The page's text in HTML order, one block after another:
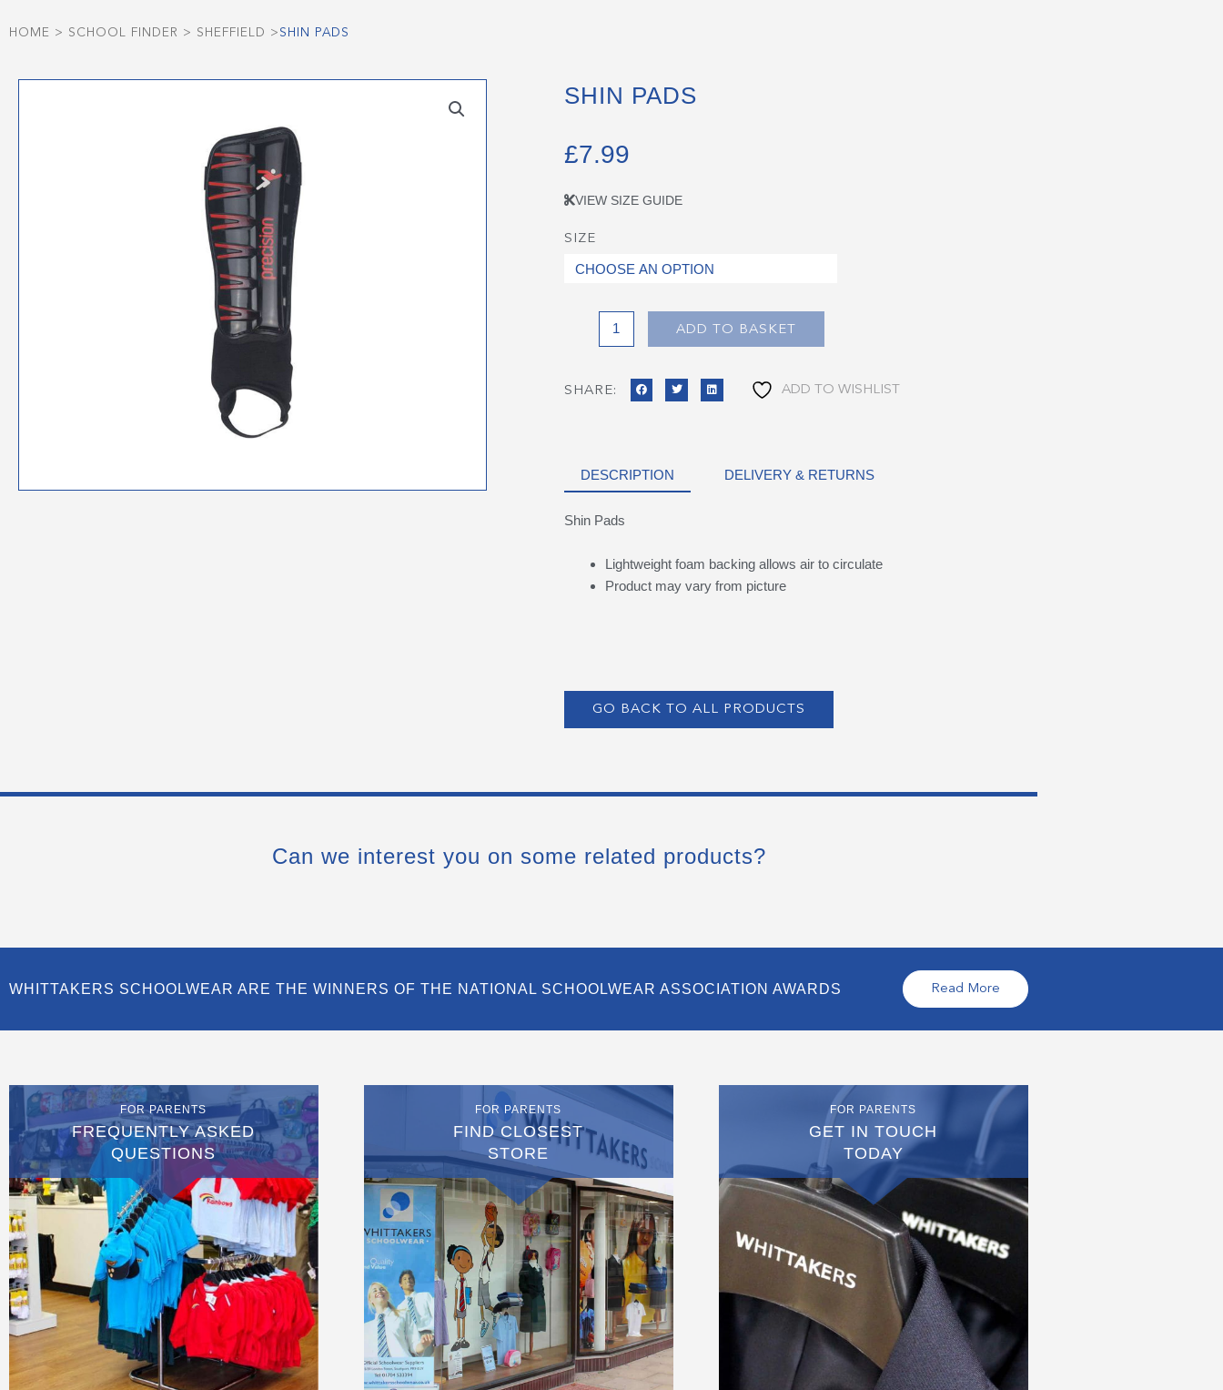
HOME > SCHOOL FINDER > SHEFFIELD > SHIN PADS
SHIN PADS
£7.99
VIEW SIZE GUIDE
SIZE
Shin
Pads
ADD TO BASKET
SHARE: ADD TO WISHLIST
DESCRIPTION DELIVERY & RETURNS
Shin Pads
Lightweight foam backing allows air to circulate
Product may vary from picture
GO BACK TO ALL PRODUCTS
Can we interest you on some related products?
WHITTAKERS SCHOOLWEAR ARE THE WINNERS OF THE NATIONAL SCHOOLWEAR ASSOCIATION AWARDS Read More
FOR PARENTS
FREQUENTLY ASKED
QUESTIONS
FOR PARENTS
FIND CLOSEST
STORE
FOR PARENTS
GET IN TOUCH
TODAY